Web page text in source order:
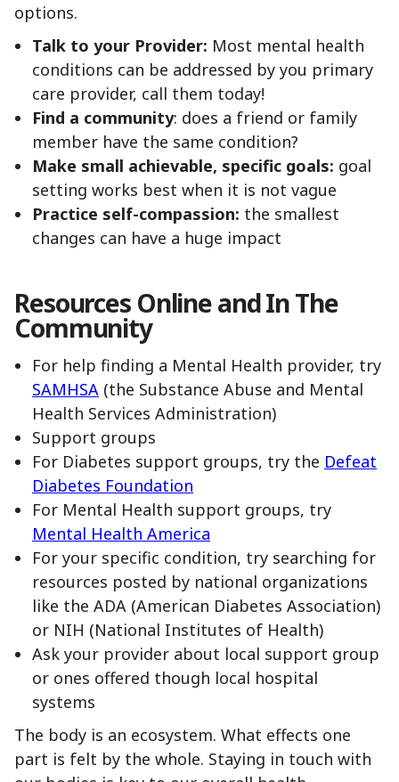
options.
Talk to your Provider: Most mental health
conditions can be addressed by you primary
care provider, call them today!
Find a community: does a friend or family
member have the same condition?
Make small achievable, specific goals: goal
setting works best when it is not vague
Practice self-compassion: the smallest
changes can have a huge impact
Resources Online and In The
Community
For help finding a Mental Health provider, try
SAMHSA (the Substance Abuse and Mental
Health Services Administration)
Support groups
For Diabetes support groups, try the Defeat
Diabetes Foundation
For Mental Health support groups, try
Mental Health America
For your specific condition, try searching for
resources posted by national organizations
like the ADA (American Diabetes Association)
or NIH (National Institutes of Health)
Ask your provider about local support group
or ones offered though local hospital
systems
The body is an ecosystem. What effects one
part is felt by the whole. Staying in touch with